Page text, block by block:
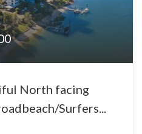
North facing
Surfers...